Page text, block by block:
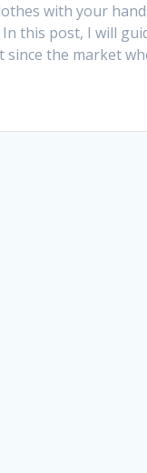
with your
this post, I will
the market